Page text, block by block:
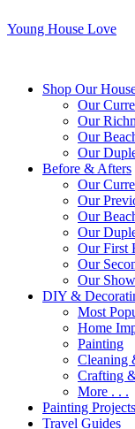
Young House Love
Shop Our
Our
Our
Our
Our
Before & Afters
Our
Our
Our
Our
Our First
Our
Our
DIY &
Most
Home
Painting
Cleaning
Crafting
More . . .
Painting Projects
Travel Guides